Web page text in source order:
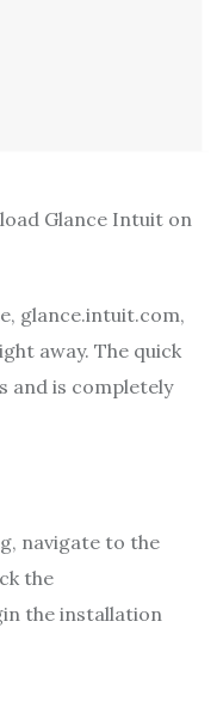
Glance Intuit on
glance.intuit.com,
away. The quick
and is completely
navigate to the
the
the installation